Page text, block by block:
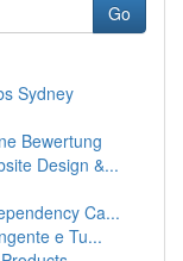
Go
Sydney
Bewertung
Design &...
Ca...
e Tu...